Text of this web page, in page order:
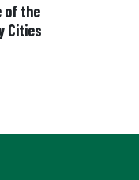
of the
Cities